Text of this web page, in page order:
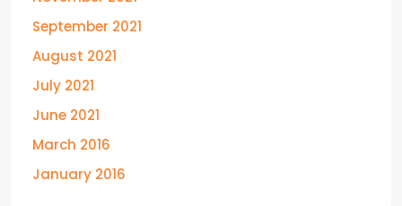
September 2021
August 2021
July 2021
June 2021
March 2016
January 2016